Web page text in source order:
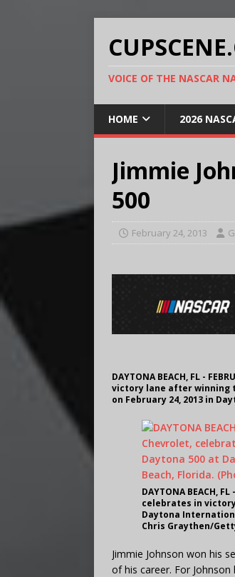
VOICE OF THE NASCAR
HOME 2026
Jimmie
500
February 24, 2013
DAYTONA BEACH, FL -
victory lane after winning
on February 24, 2013 in
DAYTONA BEACH,
celebrates in
Daytona
Chris Graythen/
Jimmie Johnson won his
of his career. For Johnson